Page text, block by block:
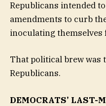
Republicans intended
amendments to curb
inoculating themselves
That political brew was
Republicans.
DEMOCRATS’ LAST-